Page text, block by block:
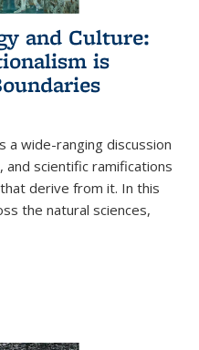
and Culture:
is
a wide-ranging discussion
and scientific ramifications
derive from it. In this
the natural sciences,